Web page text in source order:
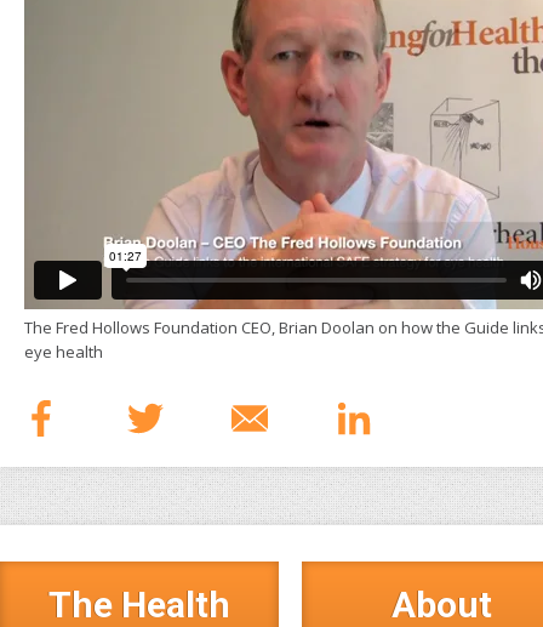
The Fred Hollows Foundation CEO, Brian Doolan on how the Guide
eye health
The Health
About